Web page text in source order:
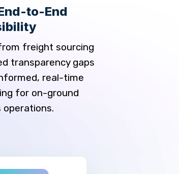
to-End
freight sourcing
transparency gaps
real-time
for on-ground
operations.